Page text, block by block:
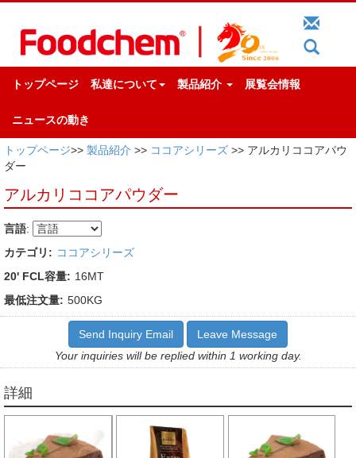
トップページ 私達について 製品紹介 展覧会情報
ニュースの動き
トップページ>> 製品紹介 >> ココアシリーズ >> アルカリココアパウ
ダー
アルカリココアパウダー
言語:
カテゴリ: ココアシリーズ
20' FCL容量: 16MT
最低注文量: 500KG
Send Inquiry Email
Leave Message
Your inquiries will be replied within 1 working day.
詳細